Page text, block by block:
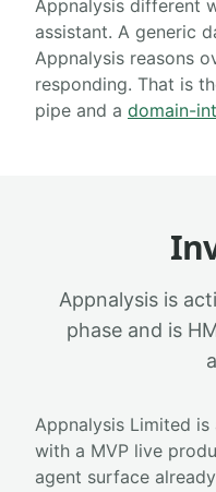
Appnalysis different
assistant. A generic
Appnalysis reasons
responding. That is
pipe and a domain-
Appnalysis is
phase and is
Appnalysis Limited
with a MVP live
agent surface